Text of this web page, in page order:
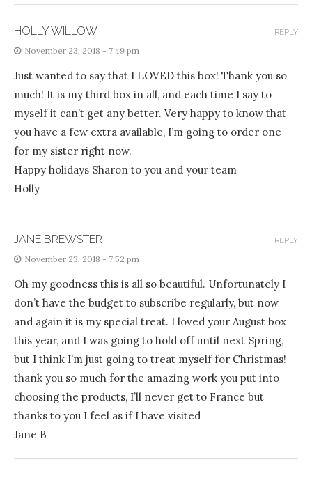
HOLLY WILLOW
November 23, 2018 - 7:49 pm
Just wanted to say that I LOVED this box! Thank you so
much! It is my third box in all, and each time I say to
myself it can’t get any better. Very happy to know that
you have a few extra available, I’m going to order one
for my sister right now.
Happy holidays Sharon to you and your team
Holly
REPLY
JANE BREWSTER
November 23, 2018 - 7:52 pm
Oh my goodness this is all so beautiful. Unfortunately I
don’t have the budget to subscribe regularly, but now
and again it is my special treat. I loved your August box
this year, and I was going to hold off until next Spring,
but I think I’m just going to treat myself for Christmas!
thank you so much for the amazing work you put into
choosing the products, I’ll never get to France but
thanks to you I feel as if I have visited
Jane B
REPLY